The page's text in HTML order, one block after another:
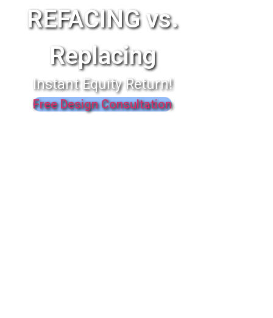
REFACING vs.
Replacing
Instant Equity Return!
Free Design Consultation